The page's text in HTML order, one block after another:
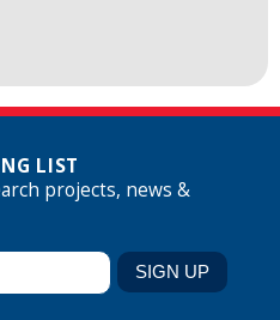
LIST
projects, news &